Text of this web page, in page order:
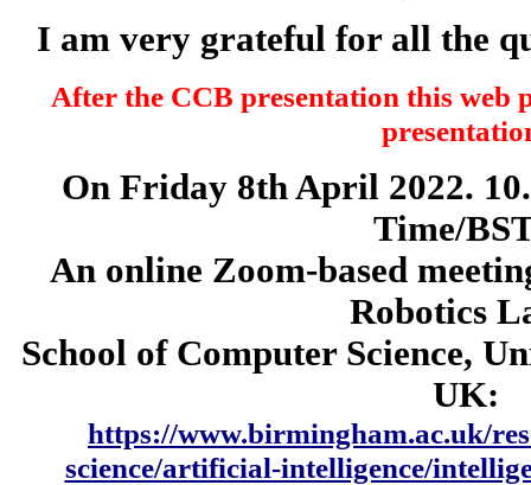
I am very grateful for all the
After the CCB presentation this web
On Friday 8th April 2022.
Time/
An online Zoom-based
Robotics
School of Computer Science,
UK:
https://www.birmingham.ac.uk/
science/artificial-intelligence/